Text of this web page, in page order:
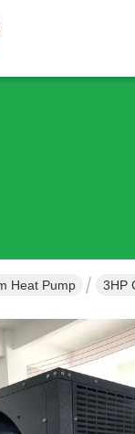
Heat Pump 3HP